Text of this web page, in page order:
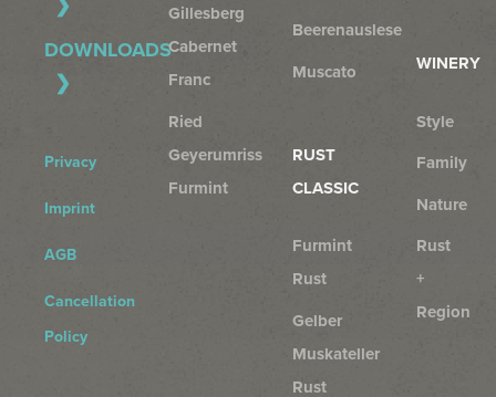
DOWNLOADS
Privacy
Imprint
AGB
Cancellation
Policy
Gillesberg
Cabernet
Franc
Ried
Geyerumriss
Furmint
Beerenauslese
Muscato
RUST
CLASSIC
Furmint
Rust
Gelber
Muskateller
Rust
WINERY
Style
Family
Nature
Rust
+
Region